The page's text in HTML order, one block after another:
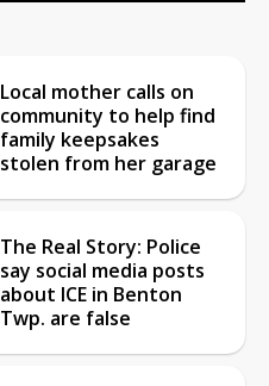
Local mother calls on
community to help find
family keepsakes
stolen from her garage
The Real Story: Police
say social media posts
about ICE in Benton
Twp. are false